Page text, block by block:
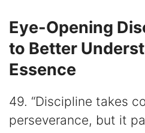
Eye-Opening
to Better
Essence
49. “Discipline takes
perseverance, but it